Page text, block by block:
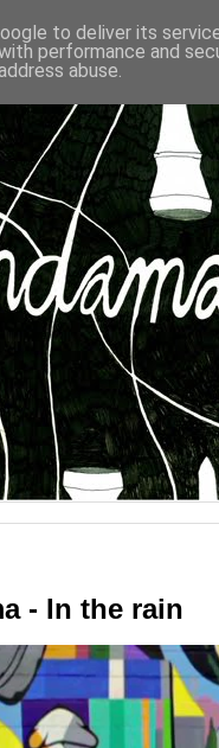
- In the rain
to deliver its
performance and
abuse.